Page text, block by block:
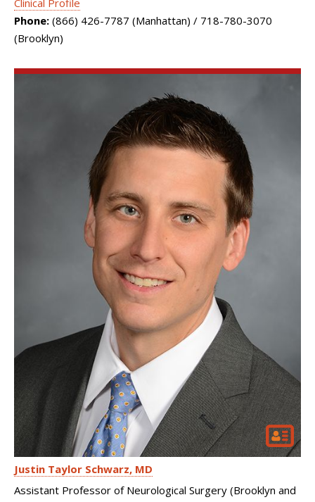
Phone: (866) 426-7787 (Manhattan) / 718-780-3070
(Brooklyn)
Justin Taylor Schwarz MD
Assistant Professor of Neurological Surgery (Brooklyn and